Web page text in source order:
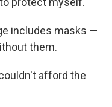
includes masks —
them.
afford the